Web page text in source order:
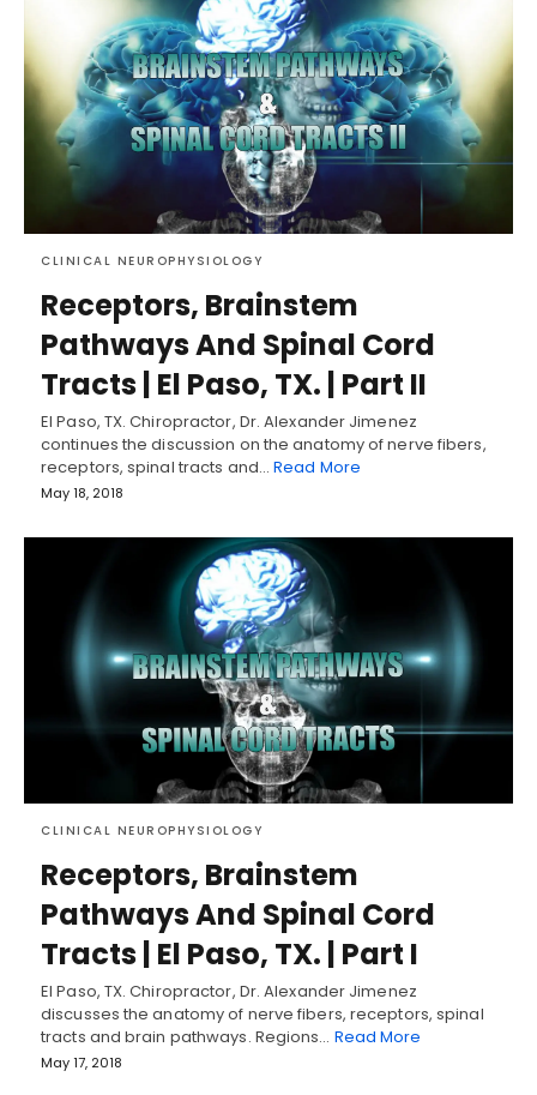
CLINICAL NEUROPHYSIOLOGY
Receptors, Brainstem
Pathways And Spinal Cord
Tracts | El Paso, TX. | Part II
El Paso, TX. Chiropractor, Dr. Alexander Jimenez
continues the discussion on the anatomy of nerve fibers,
receptors, spinal tracts and…Read More
May 18, 2018
CLINICAL NEUROPHYSIOLOGY
Receptors, Brainstem
Pathways And Spinal Cord
Tracts | El Paso, TX. | Part I
El Paso, TX. Chiropractor, Dr. Alexander Jimenez
discusses the anatomy of nerve fibers, receptors, spinal
tracts and brain pathways. Regions… Read More
May 17, 2018